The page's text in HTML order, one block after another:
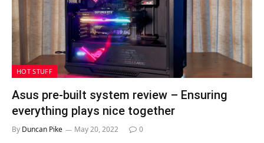
HOT STUFF
Asus pre-built system review – Ensuring
everything plays nice together
By Duncan Pike May 20, 2022 0